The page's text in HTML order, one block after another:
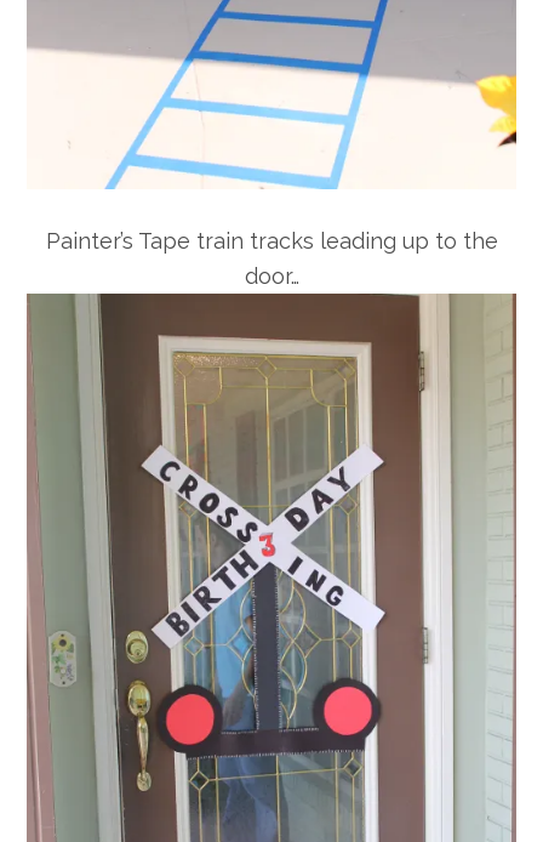
Painter’s Tape train tracks leading up to the
door…